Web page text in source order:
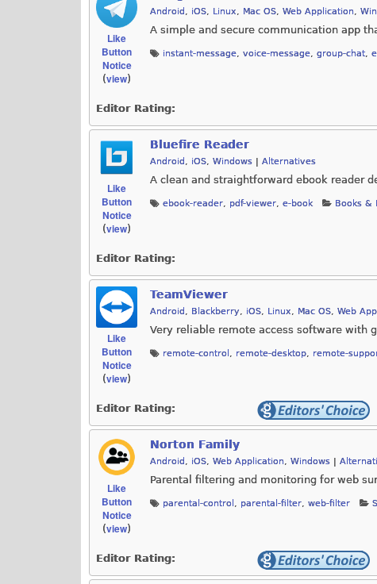
Like
Button
Notice
(view)
Android , iOS, Linux, Mac OS, Web Application,
A simple and secure communication app
instant-message, voice-message, group-chat,
Editor Rating:
Like
Button
Notice
(view)
Bluefire Reader
Android , iOS, Windows | Alternatives
A clean and straightforward ebook reader
ebook-reader, pdf-viewer, e-book Books &
Editor Rating:
Like
Button
Notice
(view)
TeamViewer
Android , Blackberry, iOS, Linux, Mac OS, Web
Very reliable remote access software with
remote-control , remote-desktop, remote-
Editor Rating:
Like
Button
Notice
(view)
Norton Family
Android , iOS, Web Application, Windows |
Parental filtering and monitoring for web
parental-control , parental-filter, web-filter
Editor Rating: